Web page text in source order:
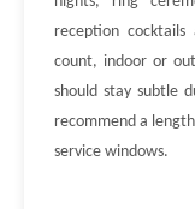
reception
count, indoor or
should stay subtle
recommend a
service windows.